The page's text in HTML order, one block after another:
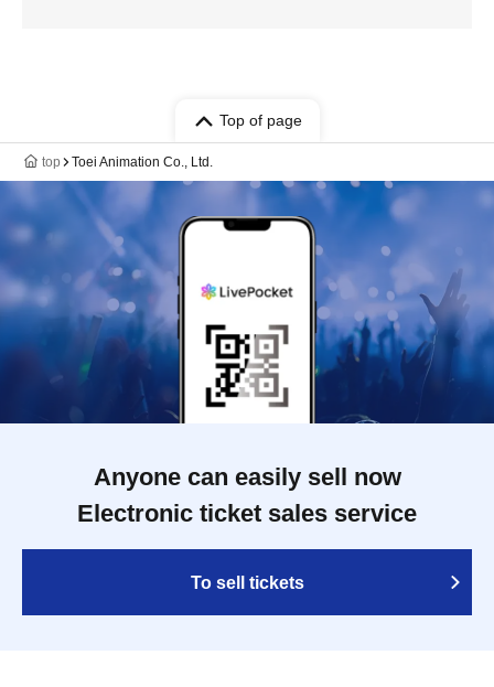
Top of page
top Toei Animation Co., Ltd.
Anyone can easily sell now
Electronic ticket sales service
To sell tickets